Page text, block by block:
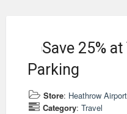
Save 25%
Parking
Store: Heathrow
Category: Travel